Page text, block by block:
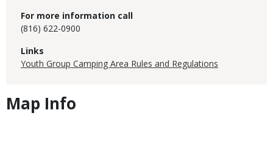
For more information call
(816) 622-0900
Links
Youth Group Camping Area Rules and Regulations
Map Info